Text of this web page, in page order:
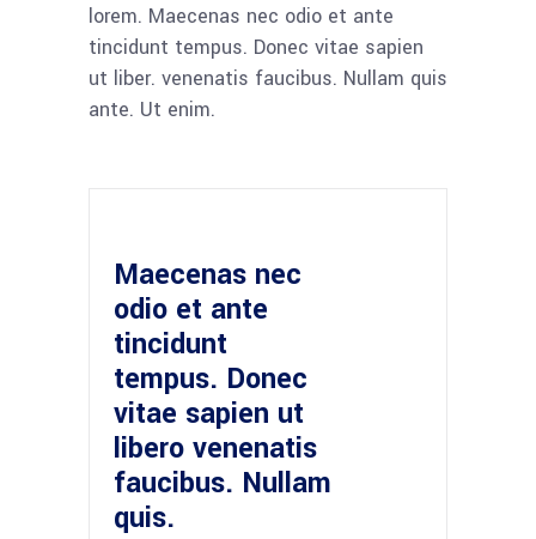
lorem. Maecenas nec odio et ante
tincidunt tempus. Donec vitae sapien
ut liber. venenatis faucibus. Nullam quis
ante. Ut enim.
Maecenas nec
odio et ante
tincidunt
tempus. Donec
vitae sapien ut
libero venenatis
faucibus. Nullam
quis.